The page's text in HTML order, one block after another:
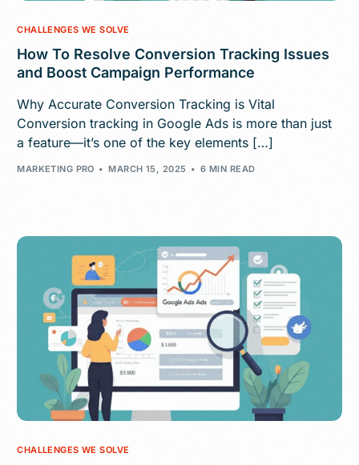
CHALLENGES WE SOLVE
How To Resolve Conversion Tracking Issues
and Boost Campaign Performance
Why Accurate Conversion Tracking is Vital
Conversion tracking in Google Ads is more than just
a feature—it’s one of the key elements […]
MARKETING PRO MARCH 15, 2025 6 MIN READ
CHALLENGES WE SOLVE